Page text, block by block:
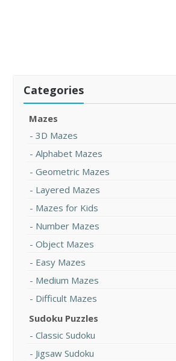
Categories
Mazes
3D Mazes
Alphabet Mazes
Geometric Mazes
Layered Mazes
Mazes for Kids
Number Mazes
Object Mazes
Easy Mazes
Medium Mazes
Difficult Mazes
Sudoku Puzzles
Classic Sudoku
Jigsaw Sudoku